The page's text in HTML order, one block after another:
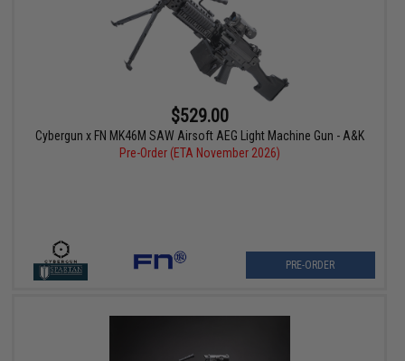
$529.00
Cybergun x FN MK46M SAW Airsoft AEG Light Machine Gun - A&K
Pre-Order (ETA November 2026)
PRE-ORDER